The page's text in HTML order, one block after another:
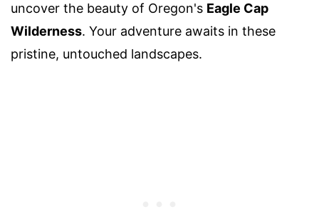
uncover the beauty of Oregon's Eagle Cap
Wilderness. Your adventure awaits in these
pristine, untouched landscapes.